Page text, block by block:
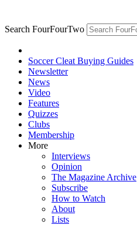
Search FourFourTwo
Soccer Cleat Buying Guides
Newsletter
News
Video
Features
Quizzes
Clubs
Membership
More
Interviews
Opinion
The Magazine Archive
Subscribe
How to Watch
About
Lists